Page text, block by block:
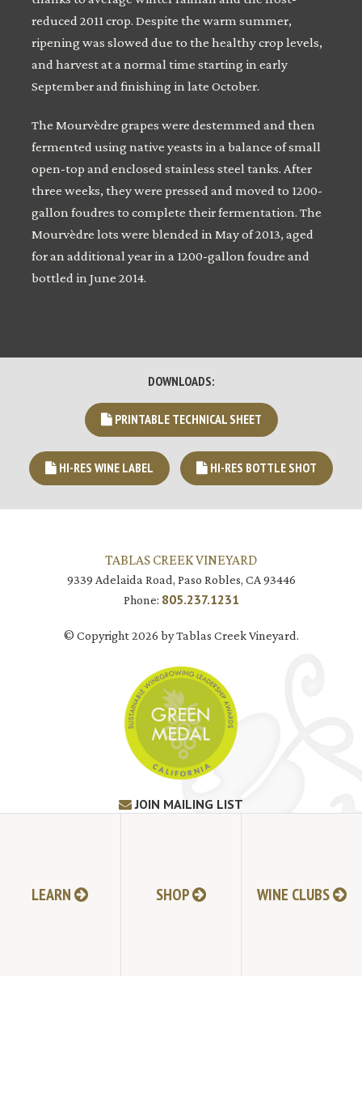
reduced 2011 crop. Despite the warm summer,
ripening was slowed due to the healthy crop levels,
and harvest at a normal time starting in early
September and finishing in late October.
The Mourvèdre grapes were destemmed and then
fermented using native yeasts in a balance of small
open-top and enclosed stainless steel tanks. After
three weeks, they were pressed and moved to 1200-
gallon foudres to complete their fermentation. The
Mourvèdre lots were blended in May of 2013, aged
for an additional year in a 1200-gallon foudre and
bottled in June 2014.
DOWNLOADS:
PRINTABLE TECHNICAL SHEET
HI-RES WINE LABEL HI-RES BOTTLE SHOT
TABLAS CREEK VINEYARD
9339 Adelaida Road, Paso Robles, CA 93446
Phone: 805.237.1231
© Copyright 2026 by Tablas Creek Vineyard.
JOIN MAILING LIST
LIVE BROADCAST ARCHIVE
TRADE & MEDIA RESOURCES
JOBS
TIMELINE POLICIES
ACCESSIBILITY STATEMENT
LEARN SHOP WINE CLUBS